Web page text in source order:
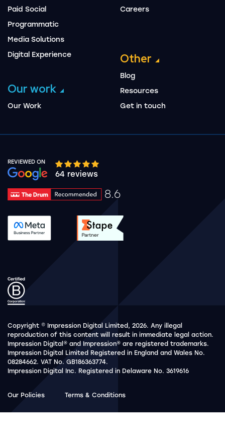
Paid Social
Programmatic
Media Solutions
Digital Experience
Our work
Our Work
Careers
Other
Blog
Resources
Get in touch
REVIEWED ON
Google rating 10 stars out of 5 stars
64 reviews
8.6
Drum Rating 8.6
See accreditation validation.
Copyright © Impression Digital Limited, 2026. Any illegal
reproduction of this content will result in immediate legal action.
Impression Digital® and Impression® are registered trademarks.
Impression Digital Limited Registered in England and Wales No.
08284662. VAT No. GB186363774.
Impression Digital Inc. Registered in Delaware No. 3619616
Our Policies Terms & Conditions